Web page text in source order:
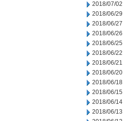
2018/07/02
2018/06/29
2018/06/27
2018/06/26
2018/06/25
2018/06/22
2018/06/21
2018/06/20
2018/06/18
2018/06/15
2018/06/14
2018/06/13